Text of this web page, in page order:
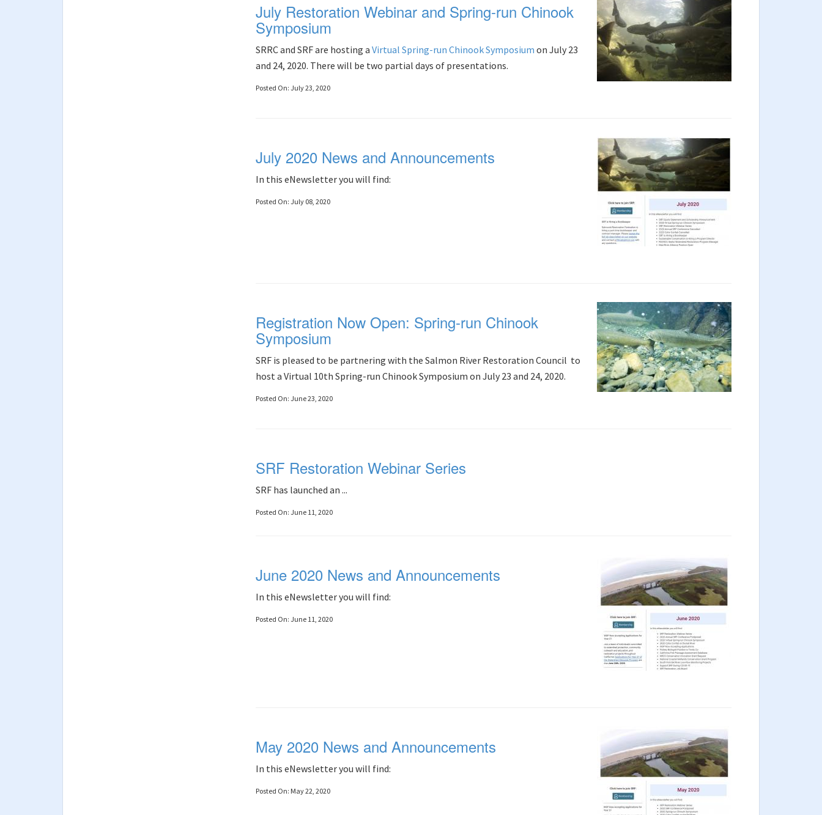
July Restoration Webinar and Spring-run Chinook
Symposium
SRRC and SRF are hosting a Virtual Spring-run Chinook Symposium on July 23
and 24, 2020. There will be two partial days of presentations.
Posted On: July 23, 2020
July 2020 News and Announcements
In this eNewsletter you will find:
Posted On: July 08, 2020
Registration Now Open: Spring-run Chinook
Symposium
SRF is pleased to be partnering with the Salmon River Restoration Council to
host a Virtual 10th Spring-run Chinook Symposium on July 23 and 24, 2020.
Posted On: June 23, 2020
SRF Restoration Webinar Series
SRF has launched an ...
Posted On: June 11, 2020
June 2020 News and Announcements
In this eNewsletter you will find:
Posted On: June 11, 2020
May 2020 News and Announcements
In this eNewsletter you will find:
Posted On: May 22, 2020